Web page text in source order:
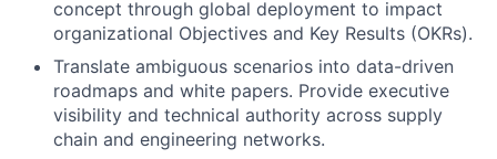
concept through global deployment to impact
organizational Objectives and Key Results (OKRs).
Translate ambiguous scenarios into data-driven
roadmaps and white papers. Provide executive
visibility and technical authority across supply
chain and engineering networks.